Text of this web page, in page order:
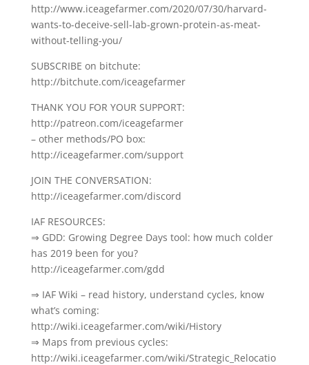
http://www.iceagefarmer.com/2020/07/30/harvard-
wants-to-deceive-sell-lab-grown-protein-as-meat-
without-telling-you/
SUBSCRIBE on bitchute:
http://bitchute.com/iceagefarmer
THANK YOU FOR YOUR SUPPORT:
http://patreon.com/iceagefarmer
– other methods/PO box:
http://iceagefarmer.com/support
JOIN THE CONVERSATION:
http://iceagefarmer.com/discord
IAF RESOURCES:
⇒ GDD: Growing Degree Days tool: how much colder
has 2019 been for you?
http://iceagefarmer.com/gdd
⇒ IAF Wiki – read history, understand cycles, know
what’s coming:
http://wiki.iceagefarmer.com/wiki/History
⇒ Maps from previous cycles:
http://wiki.iceagefarmer.com/wiki/Strategic_Relocatio